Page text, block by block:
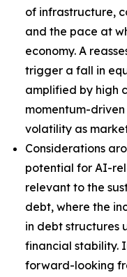
of infrastructure,
and the pace at
economy. A
trigger a fall in
amplified by high
momentum-
volatility as
Considerations
potential for AI-
relevant to the
debt, where the
in debt structures
financial stability.
forward-looking